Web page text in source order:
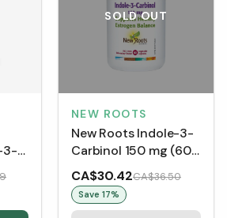
3-
SOLD OUT
NEW ROOTS
New Roots Indole-3-
Carbinol 150 mg (60
VCaps)
CA$30.42CA$36.50
Save 17%